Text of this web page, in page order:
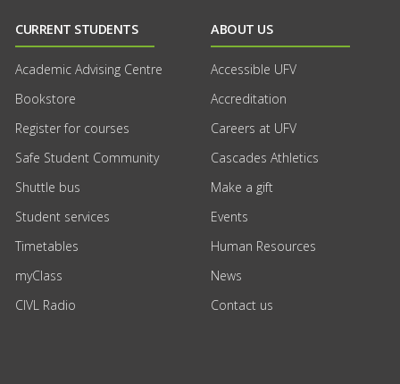
CURRENT STUDENTS
Academic Advising Centre
Bookstore
Register for courses
Safe Student Community
Shuttle bus
Student services
Timetables
myClass
CIVL Radio
ABOUT US
Accessible UFV
Accreditation
Careers at UFV
Cascades Athletics
Make a gift
Events
Human Resources
News
Contact us